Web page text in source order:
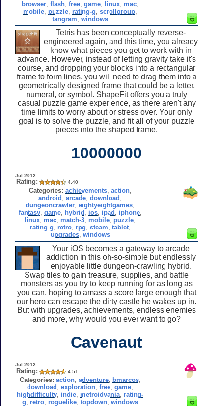
browser ,flash ,free ,game linux mac
mobile puzzle rating-g ,scrollgroup
tangram ,windows
Tetris has been conceptually reverse-
engineered again, and this time, you already
know what pieces you get to work with in
advance. However, instead of letting gravity take it's
course, and dropping your blocks into a rectangular
frame to form lines, you will need to drag them into a
geometrically designed frame that could be a letter,
numeral, or symbol. ShapeFit offers you a truly
casual puzzle game experience, as there aren't any
time limits to worry about or stress over. Your only
goal is to solve the puzzle, and fit all of your puzzle
pieces into the shaped frame.
10000000
Jul 2012
Rating: 4.40
Categories: achievements, action,
android ,arcade ,download
dungeoncrawler ,eightyeightgames
fantasy, game, hybrid ios, ipad iphone,
linux mac match-3 mobile puzzle
rating-g
retro, rpg steam tablet,
upgrades, windows
Your iOS becomes a gateway to arcade
addiction in this oh-so-simple but endlessly
enjoyable little dungeon-crawling hybrid.
Swap tiles to gain treasure, supplies, and battle
monsters as you try to keep running for as long as
you can, hoping to amass a score large enough that
our hero can escape the dirty castle he wakes up in.
But with upgrades, achievements, endless enemies
and more, why would you ever want to go?
Cavenaut
Jul 2012
Rating: 4.51
Categories: action, adventure, bmarcos,
download ,exploration ,free ,game
highdifficulty indie metroidvania rating-
g
retro roguelike ,topdown ,windows